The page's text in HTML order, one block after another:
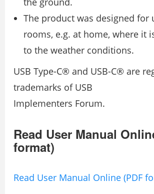
The product was designed for
rooms, e.g. at home, where it
to the weather conditions.
USB Type-C® and USB-C® are
trademarks of USB
Implementers Forum.
Read User Manual
format)
Read User Manual Online (PDF